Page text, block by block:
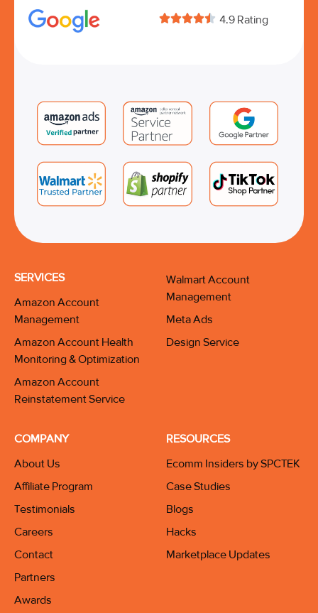
 4.9 Rating
SERVICES
Amazon Account
Management
Amazon Account Health
Monitoring & Optimization
Amazon Account
Reinstatement Service
Walmart Account
Management
Meta Ads
Design Service
COMPANY
About Us
Affiliate Program
Testimonials
Careers
Contact
Partners
Awards
RESOURCES
Ecomm Insiders by SPCTEK
Case Studies
Blogs
Hacks
Marketplace Updates